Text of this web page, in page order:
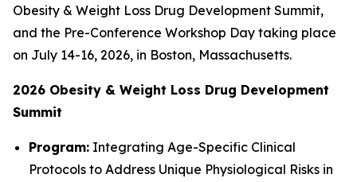
Obesity & Weight Loss Drug Development Summit,
and the Pre-Conference Workshop Day taking place
on July 14-16, 2026, in Boston, Massachusetts.
2026 Obesity & Weight Loss Drug Development
Summit
Program: Integrating Age-Specific Clinical
Protocols to Address Unique Physiological Risks in